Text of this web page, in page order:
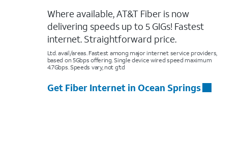
Where available, AT&T Fiber is now
delivering speeds up to 5 GIGs! Fastest
internet. Straightforward price.
Ltd. avail/areas. Fastest among major internet service providers,
based on 5Gbps offering. Single device wired speed maximum
4.7Gbps. Speeds vary, not g’td
Get Fiber Internet in Ocean Springs